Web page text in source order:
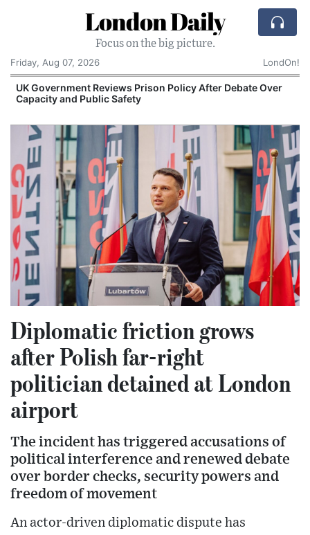
London Daily
Focus on the big picture.
Friday, Aug 07, 2026
LondOn!
UK Government Reviews Prison Policy After Debate Over
Capacity and Public Safety
Diplomatic friction grows
after Polish far-right
politician detained at London
airport
The incident has triggered accusations of
political interference and renewed debate
over border checks, security powers and
freedom of movement
An actor-driven diplomatic dispute has